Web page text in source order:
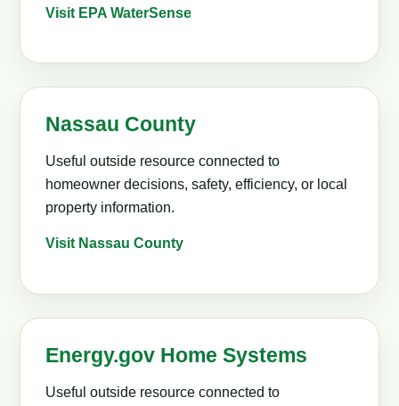
Visit EPA WaterSense
Nassau County
Useful outside resource connected to
homeowner decisions, safety, efficiency, or local
property information.
Visit Nassau County
Energy.gov Home Systems
Useful outside resource connected to